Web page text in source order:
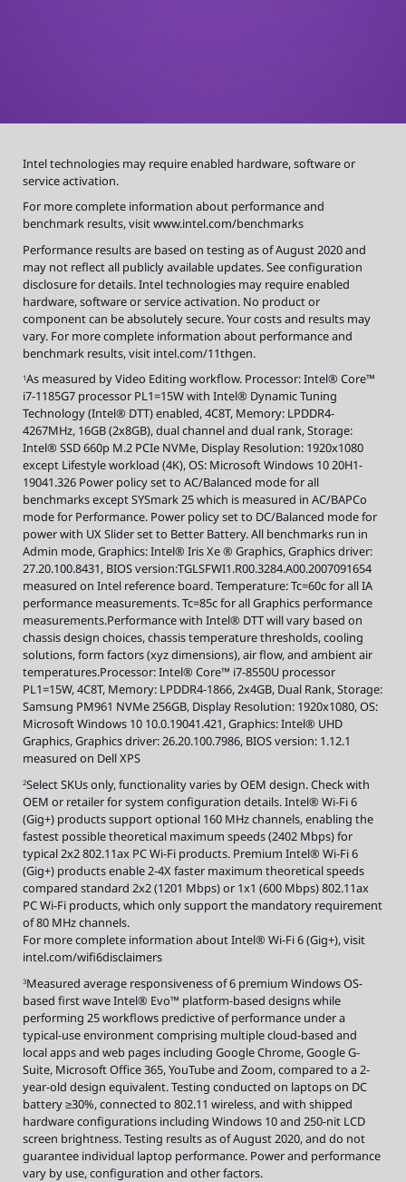
t
f
r
a
n
c
n
d
b
e
n
c
m
a
r
k
s
u
t
s
,
v
i
s
t
n
e
l
.
c
o
m
/
E
v
.
Intel technologies may require enabled hardware, software or
service activation.
For more complete information about performance and
benchmark results, visitwww.intel.com/benchmarks
Performance results are based on testing as of August 2020 and
may not reflect all publicly available updates. See configuration
disclosure for details. Intel technologies may require enabled
hardware, software or service activation. No product or
component can be absolutely secure. Your costs and results may
vary. For more complete information about performance and
benchmark results, visit intel.com/11thgen.
1As measured by Video Editing workflow. Processor: Intel® Core™
i7-1185G7 processor PL1=15W with Intel® Dynamic Tuning
Technology (Intel® DTT) enabled, 4C8T, Memory: LPDDR4-
4267MHz, 16GB (2x8GB), dual channel and dual rank, Storage:
Intel® SSD 660p M.2 PCIe NVMe, Display Resolution: 1920x1080
except Lifestyle workload (4K), OS: Microsoft Windows 10 20H1-
19041.326 Power policy set to AC/Balanced mode for all
benchmarks except SYSmark 25 which is measured in AC/BAPCo
mode for Performance. Power policy set to DC/Balanced mode for
power with UX Slider set to Better Battery. All benchmarks run in
Admin mode, Graphics: Intel® Iris Xe ® Graphics, Graphics driver:
27.20.100.8431, BIOS version:TGLSFWI1.R00.3284.A00.2007091654
measured on Intel reference board. Temperature: Tc=60c for all IA
performance measurements. Tc=85c for all Graphics performance
measurements.Performance with Intel® DTT will vary based on
chassis design choices, chassis temperature thresholds, cooling
solutions, form factors (xyz dimensions), air flow, and ambient air
temperatures.Processor: Intel® Core™ i7-8550U processor
PL1=15W, 4C8T, Memory: LPDDR4-1866, 2x4GB, Dual Rank, Storage:
Samsung PM961 NVMe 256GB, Display Resolution: 1920x1080, OS:
Microsoft Windows 10 10.0.19041.421, Graphics: Intel® UHD
Graphics, Graphics driver: 26.20.100.7986, BIOS version: 1.12.1
measured on Dell XPS
2Select SKUs only, functionality varies by OEM design. Check with
OEM or retailer for system configuration details. Intel® Wi-Fi 6
(Gig+) products support optional 160 MHz channels, enabling the
fastest possible theoretical maximum speeds (2402 Mbps) for
typical 2x2 802.11ax PC Wi-Fi products. Premium Intel® Wi-Fi 6
(Gig+) products enable 2-4X faster maximum theoretical speeds
compared standard 2x2 (1201 Mbps) or 1x1 (600 Mbps) 802.11ax
PC Wi-Fi products, which only support the mandatory requirement
of 80 MHz channels.
For more complete information about Intel® Wi-Fi 6 (Gig+), visit
intel.com/wifi6disclaimers
3Measured average responsiveness of 6 premium Windows OS-
based first wave Intel® Evo™ platform-based designs while
performing 25 workflows predictive of performance under a
typical-use environment comprising multiple cloud-based and
local apps and web pages including Google Chrome, Google G-
Suite, Microsoft Office 365, YouTube and Zoom, compared to a 2-
year-old design equivalent. Testing conducted on laptops on DC
battery ≥30%, connected to 802.11 wireless, and with shipped
hardware configurations including Windows 10 and 250-nit LCD
screen brightness. Testing results as of August 2020, and do not
guarantee individual laptop performance. Power and performance
vary by use, configuration and other factors.